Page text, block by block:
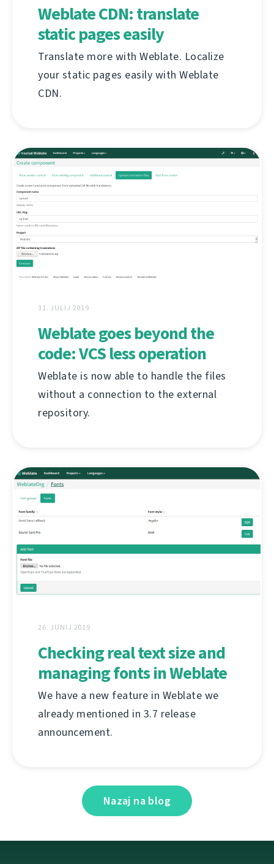
Weblate CDN: translate
static pages easily
Translate more with Weblate. Localize
your static pages easily with Weblate
CDN.
31. JULIJ 2019
Weblate goes beyond the
code: VCS less operation
Weblate is now able to handle the files
without a connection to the external
repository.
26. JUNIJ 2019
Checking real text size and
managing fonts in Weblate
We have a new feature in Weblate we
already mentioned in 3.7 release
announcement.
Nazaj na blog